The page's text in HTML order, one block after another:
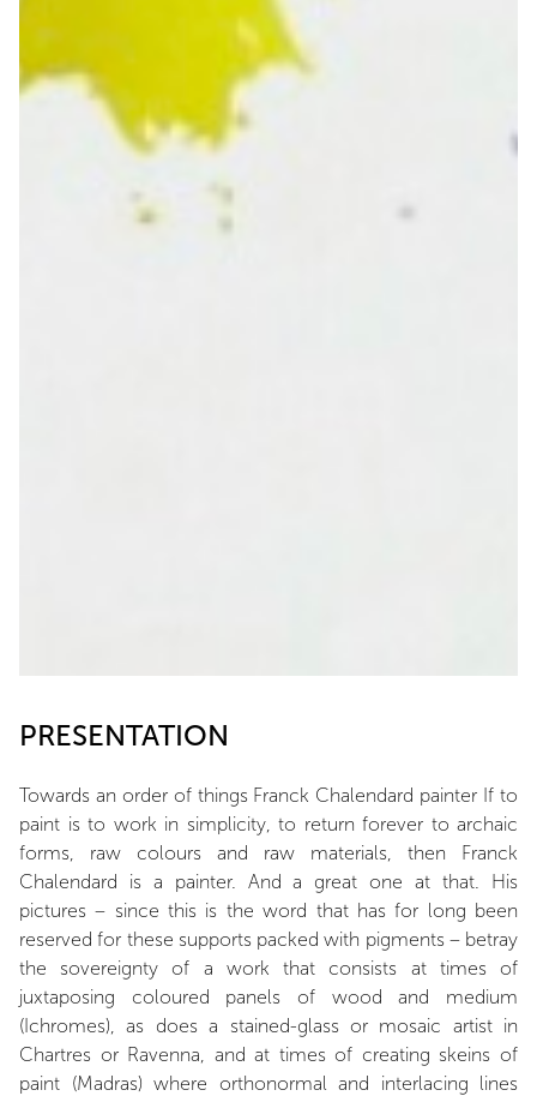
PRESENTATION
Towards an order of things Franck Chalendard painter If to
paint is to work in simplicity, to return forever to archaic
forms, raw colours and raw materials, then Franck
Chalendard is a painter. And a great one at that. His
pictures – since this is the word that has for long been
reserved for these supports packed with pigments – betray
the sovereignty of a work that consists at times of
juxtaposing coloured panels of wood and medium
(Ichromes), as does a stained-glass or mosaic artist in
Chartres or Ravenna, and at times of creating skeins of
paint (Madras) where orthonormal and interlacing lines